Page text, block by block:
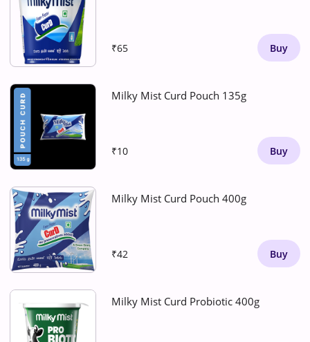
₹65 Buy
Milky Mist Curd Pouch 135g
₹10 Buy
Milky Mist Curd Pouch 400g
₹42 Buy
Milky Mist Curd Probiotic 400g